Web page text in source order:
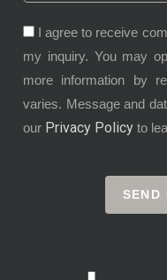
I agree to receive
my inquiry. You may
more information by
varies. Message and
our Privacy Policy to
SEND